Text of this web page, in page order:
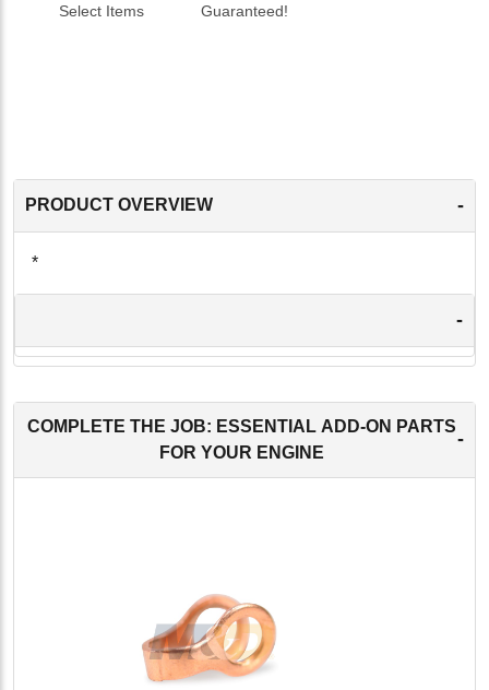
Select Items
Guaranteed!
PRODUCT OVERVIEW -
*
-
COMPLETE THE JOB: ESSENTIAL ADD-ON PARTS
FOR YOUR ENGINE
-